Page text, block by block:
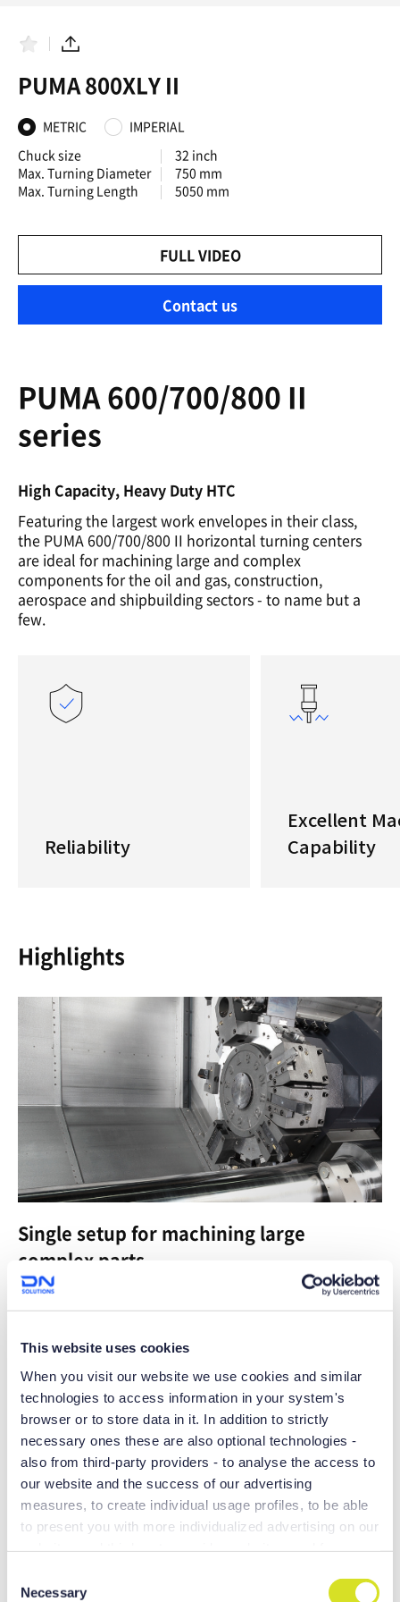
This website uses cookies
When you visit our website we use cookies and similar
technologies to access information in your system's
browser or to store data in it. In addition to strictly
necessary ones these are also optional technologies -
also from third-party providers - to analyse the access to
our website and the success of our advertising
measures, to create individual usage profiles, to be able
to present you with more individualized advertising on our
countries outside the EU with a lower level of data
Necessary
v
o
i
t
e
s
S
a
r
PUMA 800XLY II
METRIC
IMPERIAL
Chuck size
32 inch
Max. Turning Diameter
750 mm
Max. Turning Length
5050 mm
FULL VIDEO
Contact us
PUMA 600/700/800 II
series
High Capacity, Heavy Duty HTC
Featuring the largest work envelopes in their class,
the PUMA 600/700/800 II horizontal turning centers
are ideal for machining large and complex
components for the oil and gas, construction,
aerospace and shipbuilding sectors - to name but a
few.
Reliability
Excellent
Capability
Highlights
Single setup for machining large
complex parts
Maximum productivity can be achieved with the 200mm Y
axis stroke
Boasting the largest machining area and